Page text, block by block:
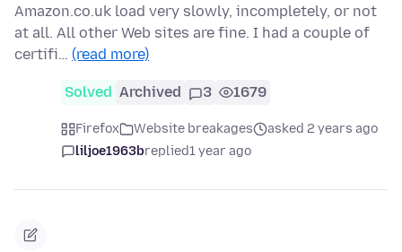
Amazon.co.uk load very slowly, incompletely, or not
at all. All other Web sites are fine. I had a couple of
certifi… (read more)
Solved Archived 3 1679
Firefox Website breakages
asked 2 years ago
liljoe1963breplied1 year ago